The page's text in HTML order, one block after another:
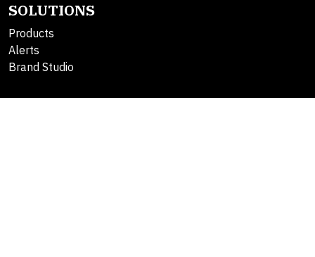
SOLUTIONS
Products
Alerts
Brand Studio